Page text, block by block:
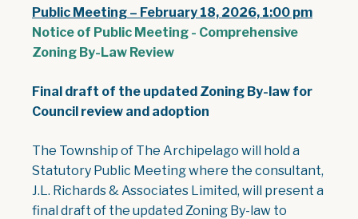
Public Meeting – February 18, 2026, 1:00 pm
Notice of Public Meeting - Comprehensive
Zoning By-Law Review, opens PDF document
Final draft of the updated Zoning By-law for
Council review and adoption
The Township of The Archipelago will hold a
Statutory Public Meeting where the consultant,
J.L. Richards & Associates Limited, will present a
final draft of the updated Zoning By-law to